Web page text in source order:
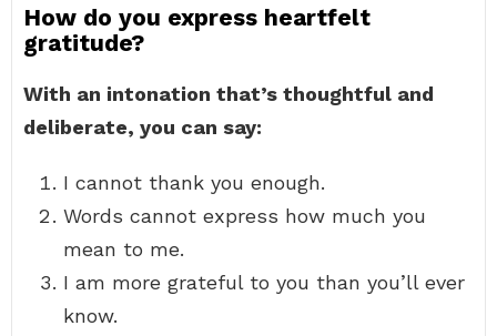
How do you express heartfelt
gratitude?
With an intonation that’s thoughtful and
deliberate, you can say:
I cannot thank you enough.
Words cannot express how much you
mean to me.
I am more grateful to you than you’ll ever
know.